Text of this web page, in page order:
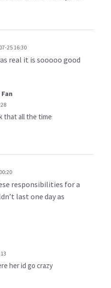
25 16:30
real it is sooooo good
that all the time
responsibilities for a
last one day as
her id go crazy